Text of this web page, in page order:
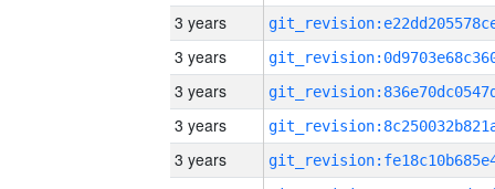
3 years
3 years
3 years
3 years
3 years